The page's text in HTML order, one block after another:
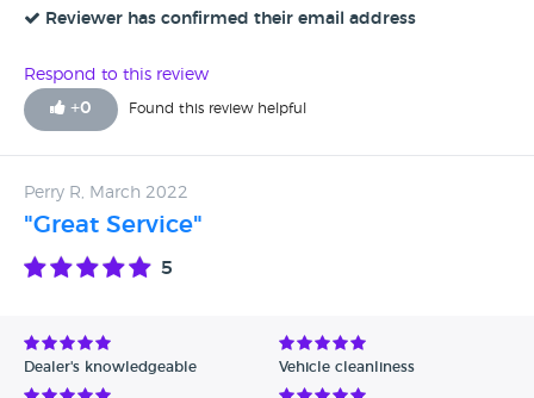
Reviewer has confirmed their email address
Respond to this review
+0 Found this review helpful
Perry R, March 2022
"Great Service"
5
Dealer's knowledgeable Vehicle cleanliness